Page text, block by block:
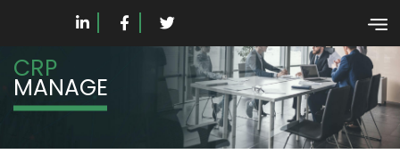
CRP
MANAGE